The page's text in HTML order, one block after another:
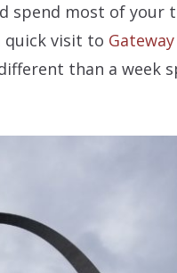
spend most of your
quick visit to
than a week